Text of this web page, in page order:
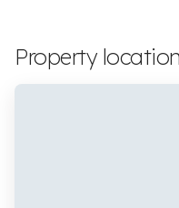
Property location